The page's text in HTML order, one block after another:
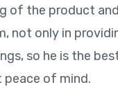
of the product
not only in
so he is the
of mind.